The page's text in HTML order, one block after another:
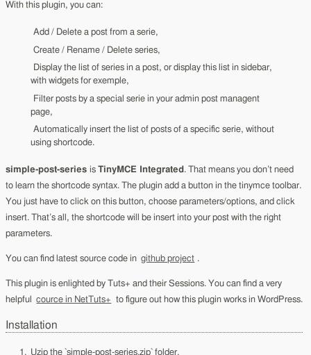
With this plugin, you can:
Add / Delete a post from a serie,
Create / Rename / Delete series,
Display the list of series in a post, or display this list in sidebar,
with widgets for exemple,
Filter posts by a special serie in your admin post managent
page,
Automatically insert the list of posts of a specific serie, without
using shortcode.
simple-post-series isTinyMCE Integrated . That means you don’t need
to learn the shortcode syntax. The plugin add a button in the tinymce toolbar.
You just have to click on this button, choose parameters/options, and click
insert. That’s all, the shortcode will be insert into your post with the right
parameters.
You can find latest source code in github project .
This plugin is enlighted by Tuts+ and their Sessions. You can find a very
helpful
cource in NetTuts+ to figure out how this plugin works in WordPress.
Installation
Uzip the `simple-post-series.zip` folder.